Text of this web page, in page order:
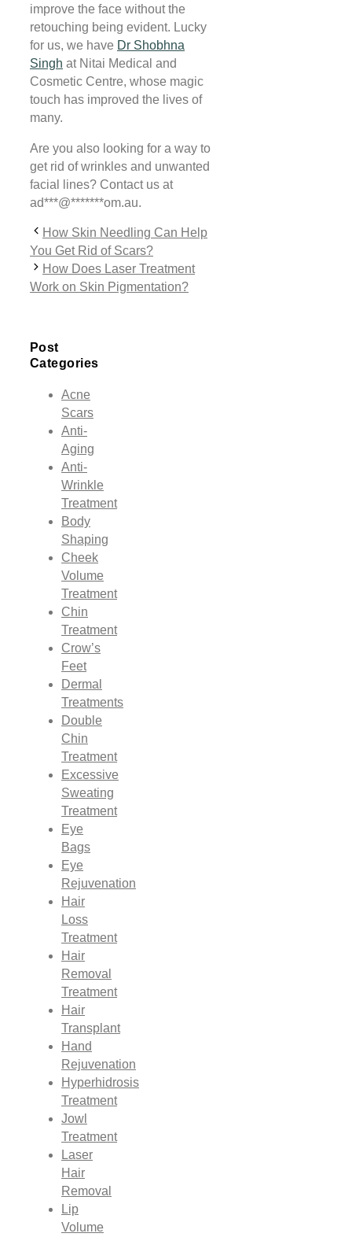
improve the face without the
retouching being evident. Lucky
for us, we have Dr Shobhna
Singh at Nitai Medical and
Cosmetic Centre, whose magic
touch has improved the lives of
many.
Are you also looking for a way to
get rid of wrinkles and unwanted
facial lines? Contact us at
ad***@*******om.au.
How Skin Needling Can Help
You Get Rid of Scars?
How Does Laser Treatment
Work on Skin Pigmentation?
Post
Categories
Acne
Scars
Anti-
Aging
Anti-
Wrinkle
Treatment
Body
Shaping
Cheek
Volume
Treatment
Chin
Treatment
Crow’s
Feet
Dermal
Treatments
Double
Chin
Treatment
Excessive
Sweating
Treatment
Eye
Bags
Eye
Rejuvenation
Hair
Loss
Treatment
Hair
Removal
Treatment
Hair
Transplant
Hand
Rejuvenation
Hyperhidrosis
Treatment
Jowl
Treatment
Laser
Hair
Removal
Lip
Volume